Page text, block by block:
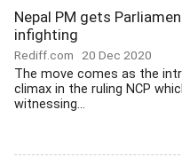
Nepal PM gets
infighting
Rediff.com 20 Dec 2020
The move comes as the
climax in the ruling NCP
witnessing...